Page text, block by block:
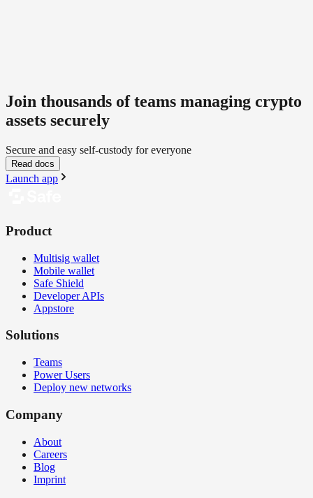
Join thousands of teams managing crypto
assets securely
Secure and easy self-custody for everyone
Read docs
Launch app
Product
Multisig wallet
Mobile wallet
Safe Shield
Developer APIs
Appstore
Solutions
Teams
Power Users
Deploy new networks
Company
About
Careers
Blog
Imprint